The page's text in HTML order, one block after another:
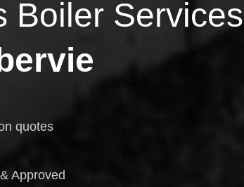
Boiler Services
quotes
Approved